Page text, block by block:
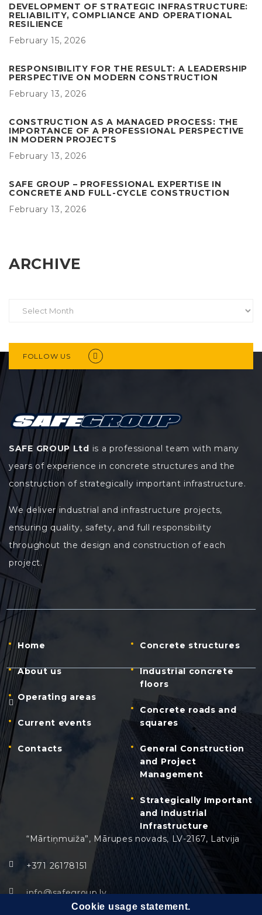
DEVELOPMENT OF STRATEGIC INFRASTRUCTURE:
RELIABILITY, COMPLIANCE AND OPERATIONAL
RESILIENCE
February 15, 2026
RESPONSIBILITY FOR THE RESULT: A LEADERSHIP
PERSPECTIVE ON MODERN CONSTRUCTION
February 13, 2026
CONSTRUCTION AS A MANAGED PROCESS: THE
IMPORTANCE OF A PROFESSIONAL PERSPECTIVE
IN MODERN PROJECTS
February 13, 2026
SAFE GROUP – PROFESSIONAL EXPERTISE IN
CONCRETE AND FULL-CYCLE CONSTRUCTION
February 13, 2026
ARCHIVE
FOLLOW US
SAFE GROUP Ltd is a professional team with many
years of experience in concrete structures and the
construction of strategically important infrastructure.
We deliver industrial and infrastructure projects,
ensuring quality, safety, and full responsibility
throughout the design and construction of each
project.
Home
About us
Operating areas
Current events
Contacts
Concrete structures
Industrial concrete
floors
Concrete roads and
squares
General Construction
and Project
Management
Strategically Important
and Industrial
Infrastructure
“Mārtiņmuiža”, Mārupes novads, LV-2167, Latvija
+371 26178151
info@safegroup.lv
Cookie usage statement.